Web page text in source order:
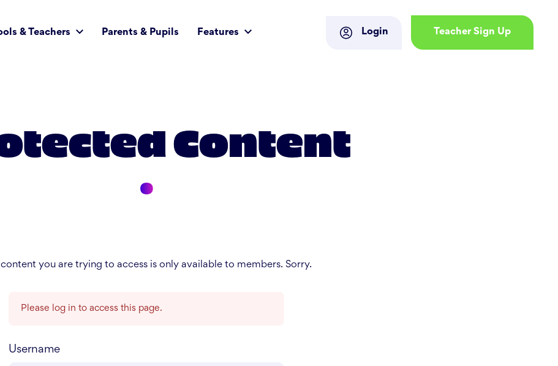
& Teachers Parents & Pupils Features Login Teacher Sign Up
Content
content you are trying to access is only available to members. Sorry.
Please log in to access this page.
Username